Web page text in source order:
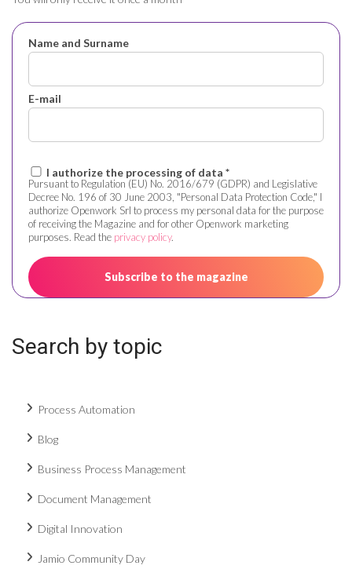
Name and Surname
E-mail
I authorize the processing of data *
Pursuant to Regulation (EU) No. 2016/679 (GDPR) and Legislative
Decree No. 196 of 30 June 2003, "Personal Data Protection Code," I
authorize Openwork Srl to process my personal data for the purpose
of receiving the Magazine and for other Openwork marketing
purposes. Read the privacy policy.
Search by topic
Process Automation
Blog
Business Process Management
Document Management
Digital Innovation
Jamio Community Day